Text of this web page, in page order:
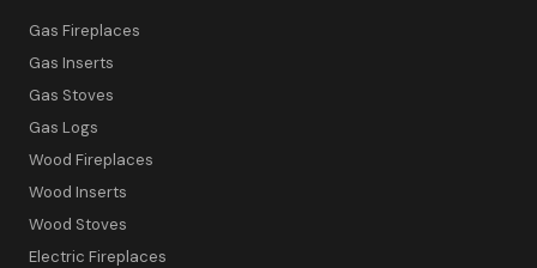
Gas Fireplaces
Gas Inserts
Gas Stoves
Gas Logs
Wood Fireplaces
Wood Inserts
Wood Stoves
Electric Fireplaces